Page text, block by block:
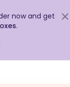
now and get
.